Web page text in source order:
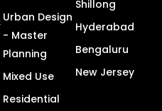
Urban Design
- Master
Planning
Mixed Use
Residential
Shillong
Hyderabad
Bengaluru
New Jersey